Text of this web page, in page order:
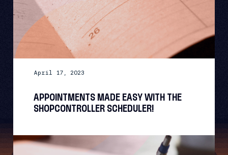
April 17, 2023
APPOINTMENTS MADE EASY WITH THE
SHOPCONTROLLER SCHEDULER!